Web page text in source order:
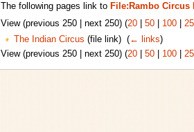
The following pages link to File:Rambo Circus
View (previous 250 | next 250) (20| 50| 100|
The Indian Circus (file link) ‎ (← links)
View (previous 250 | next 250) (20| 50| 100|